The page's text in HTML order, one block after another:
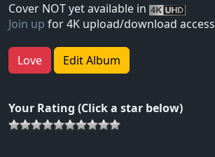
Cover NOT yet available in
Join up for 4K upload/download access
Love Edit Album
Your Rating (Click a star below)